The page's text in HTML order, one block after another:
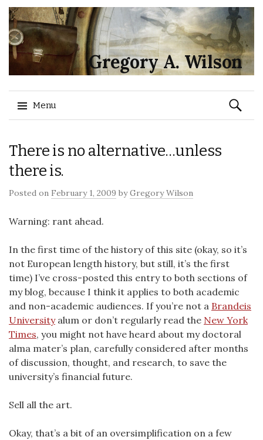
Gregory A. Wilson
Menu
to
content
Search
for:
There is no alternative…unless
there is.
Posted on February 1, 2009 byGregory Wilson
Warning: rant ahead.
In the first time of the history of this site (okay, so it’s
not European length history, but still, it’s the first
time) I’ve cross-posted this entry to both sections of
my blog, because I think it applies to both academic
and non-academic audiences. If you’re not a Brandeis
Universityalum or don’t regularly read the New York
Times, you might not have heard about my doctoral
alma mater’s plan, carefully considered after months
of discussion, thought, and research, to save the
university’s financial future.
Sell all the art.
Okay, that’s a bit of an oversimplification on a few